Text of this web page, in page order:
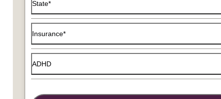
State*
Insurance*
ADHD